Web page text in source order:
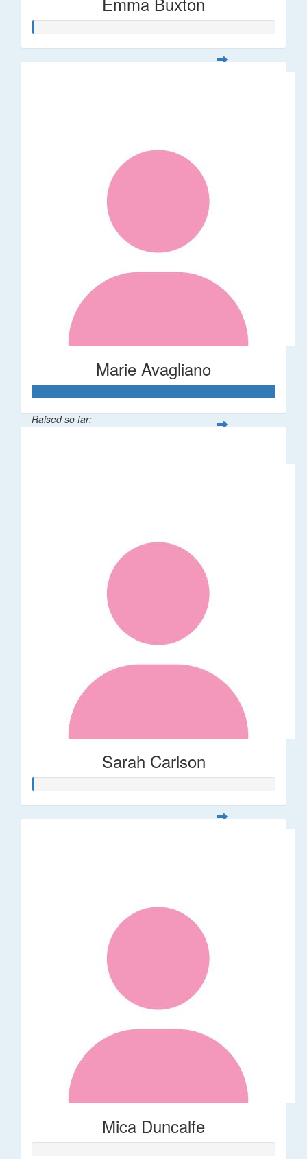
Marie Avagliano
Raised so far:
Sarah Carlson
Mica Duncalfe